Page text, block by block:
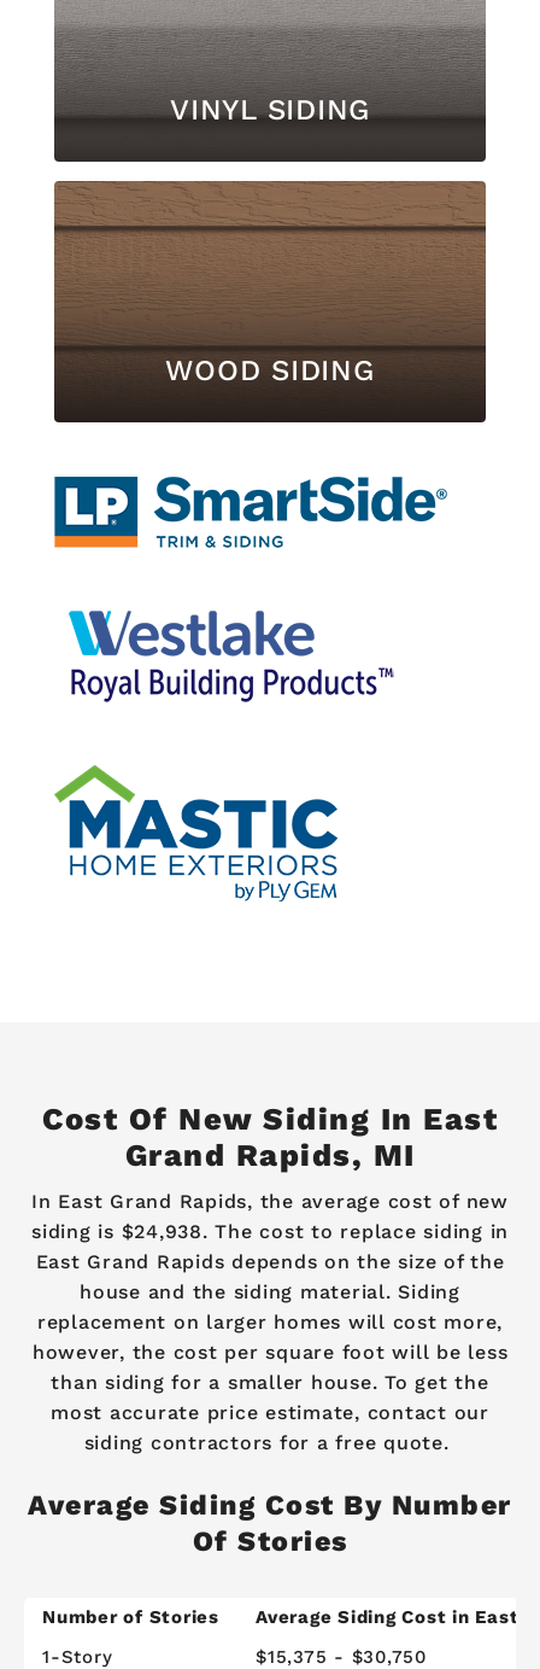
VINYL SIDING
WOOD SIDING
Cost Of New Siding In East
Grand Rapids, MI
In East Grand Rapids, the average cost of new
siding is $24,938. The cost to replace siding in
East Grand Rapids depends on the size of the
house and the siding material. Siding
replacement on larger homes will cost more,
however, the cost per square foot will be less
than siding for a smaller house. To get the
most accurate price estimate, contact our
siding contractors for a free quote.
Average Siding Cost By Number
Of Stories
Number of Stories
Average Siding Cost in East
1-Story
$15,375 - $30,750